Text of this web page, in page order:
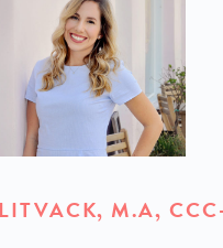
M.A,